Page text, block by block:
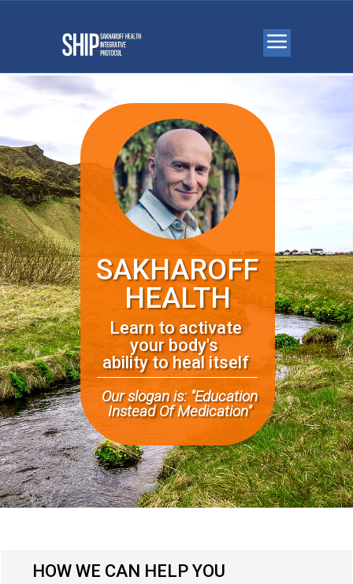
SAKHAROFF
HEALTH
Learn to activate
your body's
abilityto heal itself
Our slogan is: "Education
Instead Of Medication"
HOW WE CAN HELP YOU